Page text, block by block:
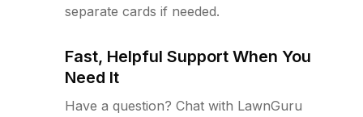
separate cards if needed.
Fast, Helpful Support When You
Need It
Have a question? Chat with LawnGuru